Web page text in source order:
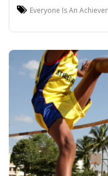
Everyone Is An Achiever